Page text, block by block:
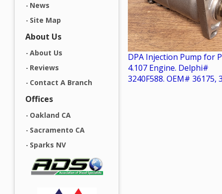
News
Site Map
About Us
About Us
Reviews
Contact A Branch
Offices
Oakland CA
Sacramento CA
Sparks NV
DPA Injection Pump for
4.107 Engine. Delphi#
3240F588. OEM# 36175,